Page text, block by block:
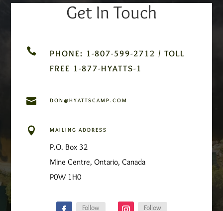
Get In Touch

PHONE: 1-807-599-2712 / TOLL
FREE 1-877-HYATTS-1
 DON@HYATTSCAMP.COM
 MAILING ADDRESS
P.O. Box 32
Mine Centre, Ontario, Canada
P0W 1H0
Follow Follow